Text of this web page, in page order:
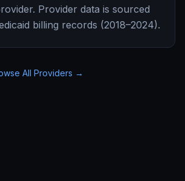
Provider data is sourced
billing records (2018–2024).
All Providers →